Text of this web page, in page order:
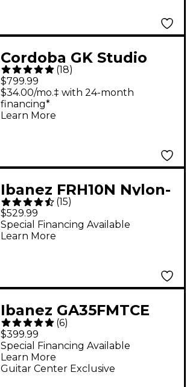
Cordoba GK Studio
Negra Flamenco
Acoustic-Electric
Guitar Natural
(18)
$799.99
$34.00/mo.‡ with 24-month
financing*
Learn More
Ibanez FRH10N Nylon-
String Acoustic-
Electric Guitar - Indigo
Blue Metallic Flat
(15)
$529.99
Special Financing Available
Learn More
Ibanez GA35FMTCE
Flamed Maple Top
Classical Acoustic-
Electric Guitar -
(6)
$399.99
Guitar Center Exclusive
Special Financing Available
Learn More